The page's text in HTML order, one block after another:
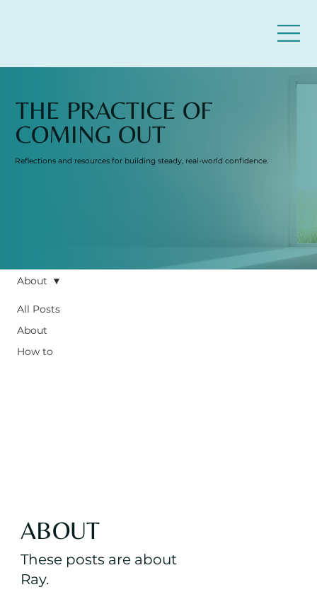
THE PRACTICE OF
COMING OUT
Reflections and resources for building steady, real-world confidence.
All Posts
About
How to
About
ABOUT
These posts are about
Ray.